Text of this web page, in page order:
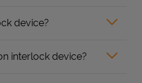
device?
interlock device?